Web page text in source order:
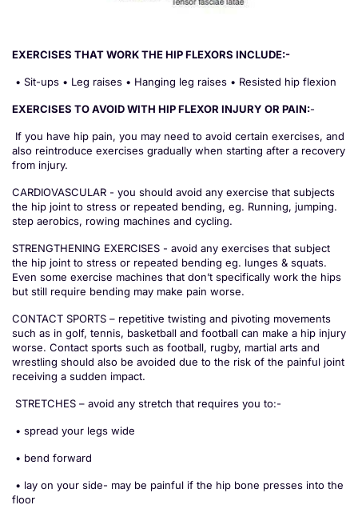
EXERCISES THAT WORK THE HIP FLEXORS INCLUDE:-
• Sit-ups • Leg raises • Hanging leg raises • Resisted hip flexion
EXERCISES TO AVOID WITH HIP FLEXOR INJURY OR PAIN:-
If you have hip pain, you may need to avoid certain exercises, and
also reintroduce exercises gradually when starting after a recovery
from injury.
CARDIOVASCULAR - you should avoid any exercise that subjects
the hip joint to stress or repeated bending, eg. Running, jumping.
step aerobics, rowing machines and cycling.
STRENGTHENING EXERCISES - avoid any exercises that subject
the hip joint to stress or repeated bending eg. lunges & squats.
Even some exercise machines that don’t specifically work the hips
but still require bending may make pain worse.
CONTACT SPORTS – repetitive twisting and pivoting movements
such as in golf, tennis, basketball and football can make a hip injury
worse. Contact sports such as football, rugby, martial arts and
wrestling should also be avoided due to the risk of the painful joint
receiving a sudden impact.
STRETCHES – avoid any stretch that requires you to:-
• spread your legs wide
• bend forward
• lay on your side- may be painful if the hip bone presses into the
floor